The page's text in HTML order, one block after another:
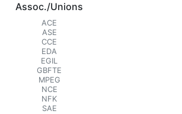
Assoc./Unions
ACE
ASE
CCE
EDA
EGIL
GBFTE
MPEG
NCE
NFK
SAE